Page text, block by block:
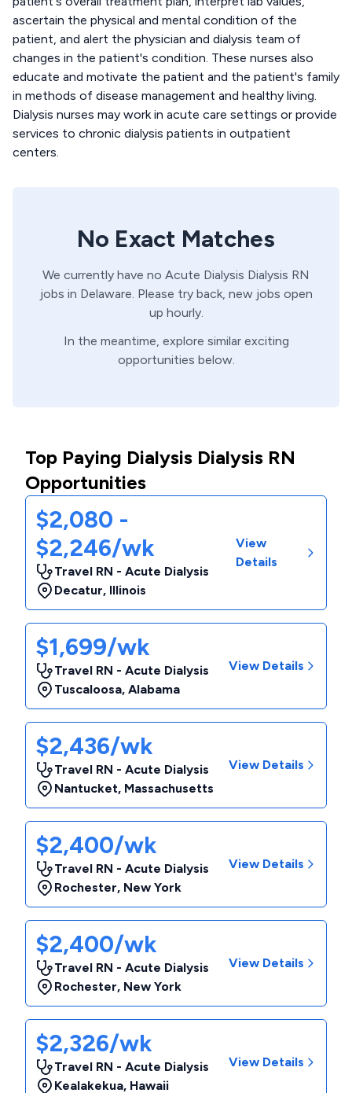
ascertain the physical and mental condition of the
patient, and alert the physician and dialysis team of
changes in the patient's condition. These nurses also
educate and motivate the patient and the patient's family
in methods of disease management and healthy living.
Dialysis nurses may work in acute care settings or provide
services to chronic dialysis patients in outpatient
centers.
No Exact Matches
We currently have no Acute Dialysis Dialysis RN
jobs in Delaware. Please try back, new jobs open
up hourly.
In the meantime, explore similar exciting
opportunities below.
Top Paying Dialysis Dialysis RN
Opportunities
$2,080 -
$2,246/wk
Travel RN - Acute Dialysis
Decatur, Illinois
View
Details
$1,699/wk
Travel RN - Acute Dialysis
Tuscaloosa, Alabama
View Details
$2,436/wk
Travel RN - Acute Dialysis
Nantucket, Massachusetts
View Details
$2,400/wk
Travel RN - Acute Dialysis
Rochester, New York
View Details
$2,400/wk
Travel RN - Acute Dialysis
Rochester, New York
View Details
$2,326/wk
Travel RN - Acute Dialysis
Kealakekua, Hawaii
View Details